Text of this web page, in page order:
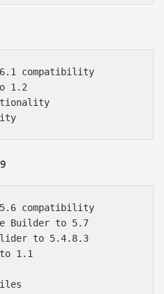
compatibility
1.2
compatibility
Builder to 5.7
to 5.4.8.3
1.1